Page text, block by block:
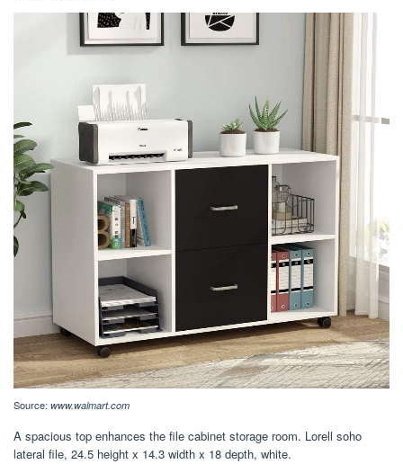
Source: www.walmart.com
A spacious top enhances the file cabinet storage room. Lorell soho
lateral file, 24.5 height x 14.3 width x 18 depth, white.